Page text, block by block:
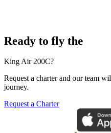
Ready to fly the
King Air 200C?
Request a charter and our team
journey.
Request a Charter